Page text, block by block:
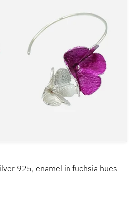
925, enamel in fuchsia hues